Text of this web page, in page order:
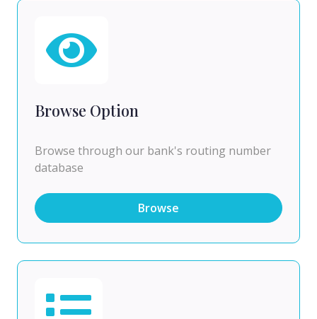
Browse Option
Browse through our bank's routing number
database
Browse